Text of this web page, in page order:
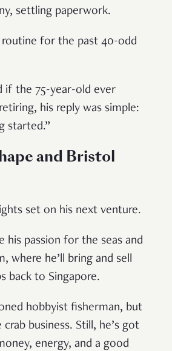
settling paperwork.
routine for the past 40-odd
if the 75-year-old ever
his reply was simple:
started.”
and Bristol
set on his next venture.
his passion for the seas and
where he’ll bring and sell
back to Singapore.
hobbyist fisherman, but
business. Still, he’s got
energy, and a good